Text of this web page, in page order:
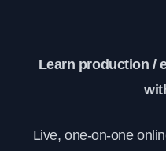
Learn production /
Live, one-on-one